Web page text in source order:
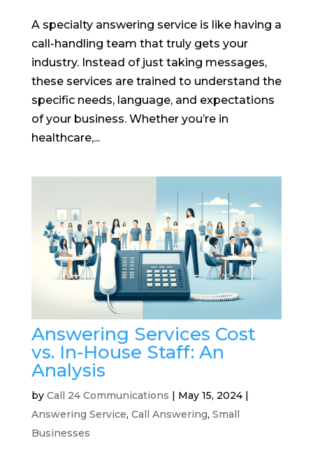
A specialty answering service is like having a
call-handling team that truly gets your
industry. Instead of just taking messages,
these services are trained to understand the
specific needs, language, and expectations
of your business. Whether you’re in
healthcare,...
Answering Services Cost
vs. In-House Staff: An
Analysis
by Call 24 Communications | May 15, 2024|
Answering Service, Call Answering, Small
Businesses